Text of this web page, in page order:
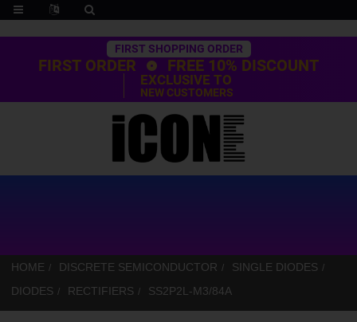
Trustpilot
FIRST SHOPPING ORDER
FIRST ORDER FREE 10% DISCOUNT
EXCLUSIVE TO
NEW CUSTOMERS
HOME DISCRETE SEMICONDUCTOR
SINGLE DIODES
DIODES
RECTIFIERS SS2P2L-M3/84A